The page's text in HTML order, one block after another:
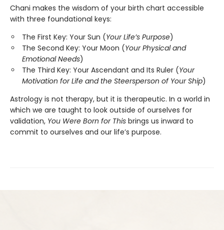
Chani makes the wisdom of your birth chart accessible
with three foundational keys:
The First Key: Your Sun (Your Life’s Purpose)
The Second Key: Your Moon (Your Physical and
Emotional Needs)
The Third Key: Your Ascendant and Its Ruler (Your
Motivation for Life and the Steersperson of Your Ship)
Astrology is not therapy, but it is therapeutic. In a world in
which we are taught to look outside of ourselves for
validation, You Were Born for This brings us inward to
commit to ourselves and our life’s purpose.